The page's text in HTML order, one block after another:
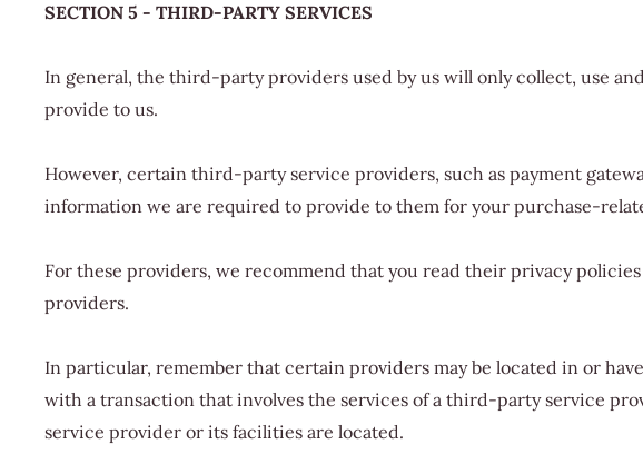
SECTION 5 - THIRD-PARTY SERVICES
In general, the third-party providers used by us will only collect, use
provide to us.
However, certain third-party service providers, such as payment
information we are required to provide to them for your purchase-
For these providers, we recommend that you read their privacy
providers.
In particular, remember that certain providers may be located in or
with a transaction that involves the services of a third-party service
service provider or its facilities are located.